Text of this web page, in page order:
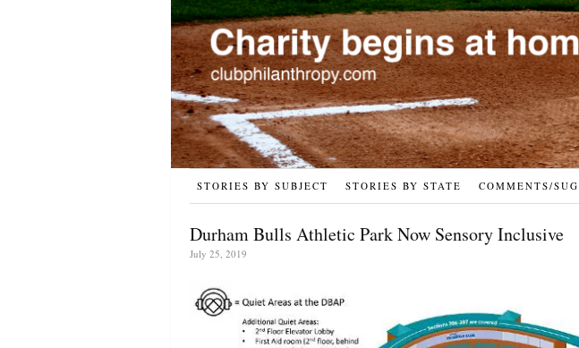
STORIES BY SUBJECT STORIES BY STATE COMMENTS/
Durham Bulls Athletic Park Now Sensory Inclusive
July 25, 2019